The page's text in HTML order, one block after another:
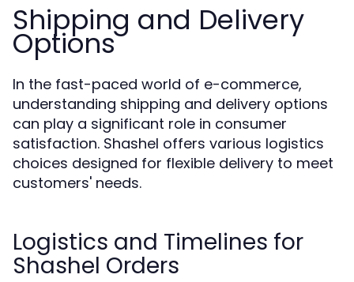
Shipping and Delivery
Options
In the fast-paced world of e-commerce,
understanding shipping and delivery options
can play a significant role in consumer
satisfaction. Shashel offers various logistics
choices designed for flexible delivery to meet
customers' needs.
Logistics and Timelines for
Shashel Orders